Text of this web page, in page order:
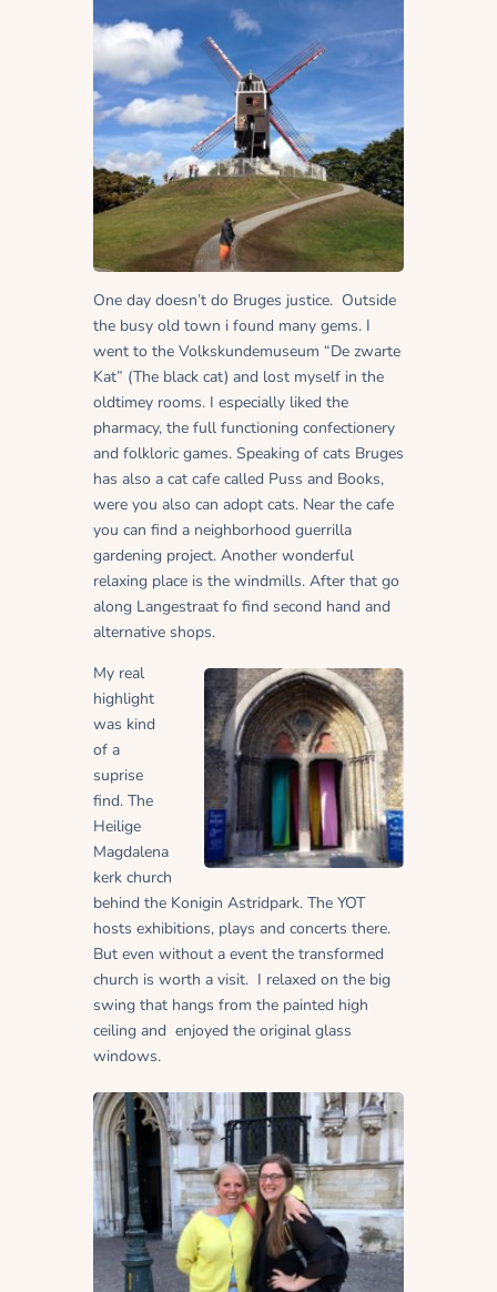
One day doesn’t do Bruges justice. Outside
the busy old town i found many gems. I
went to the Volkskundemuseum “De zwarte
Kat” (The black cat) and lost myself in the
oldtimey rooms. I especially liked the
pharmacy, the full functioning confectionery
and folkloric games. Speaking of cats Bruges
has also a cat cafe called Puss and Books,
were you also can adopt cats. Near the cafe
you can find a neighborhood guerrilla
gardening project. Another wonderful
relaxing place is the windmills. After that go
along Langestraat fo find second hand and
alternative shops.
My real
highlight
was kind
of a
suprise
find. The
Heilige
Magdalena
kerk church
behind the Konigin Astridpark. The YOT
hosts exhibitions, plays and concerts there.
But even without a event the transformed
church is worth a visit. I relaxed on the big
swing that hangs from the painted high
ceiling and enjoyed the original glass
windows.